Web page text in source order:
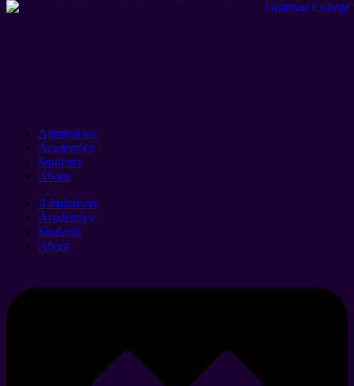
Admissions
Academics
Students
About
Admissions
Academics
Students
About